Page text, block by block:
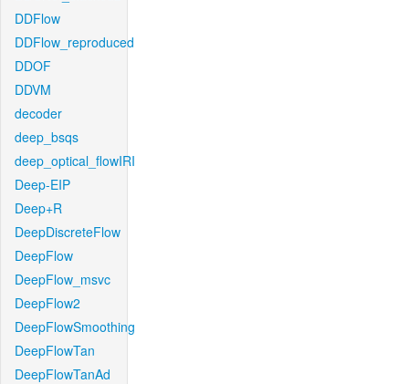
DDFlow
DDFlow_reproduced
DDOF
DDVM
decoder
deep_bsqs
deep_optical_flowIRI
Deep-EIP
Deep+R
DeepDiscreteFlow
DeepFlow
DeepFlow_msvc
DeepFlow2
DeepFlowSmoothing
DeepFlowTan
DeepFlowTanAd